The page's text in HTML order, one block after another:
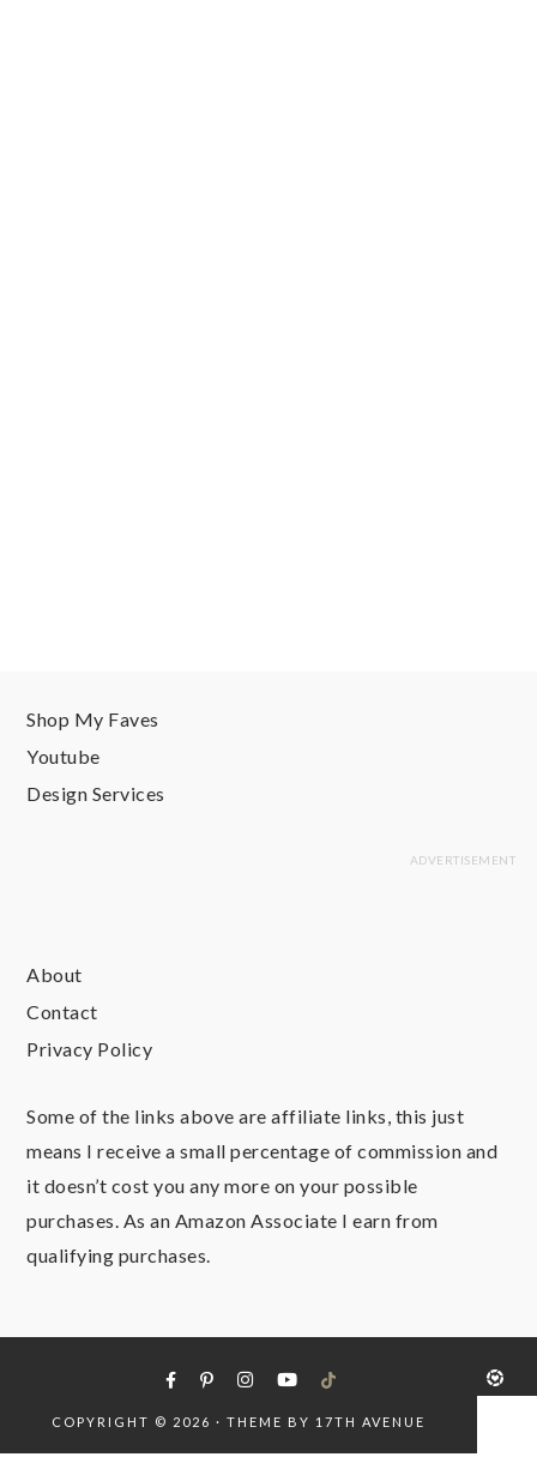
Shop My Faves
Youtube
Design Services
About
Contact
Privacy Policy
Some of the links above are affiliate links, this just
means I receive a small percentage of commission and
it doesn’t cost you any more on your possible
purchases. As an Amazon Associate I earn from
qualifying purchases.
COPYRIGHT © 2026 · THEME BY 17TH AVENUE